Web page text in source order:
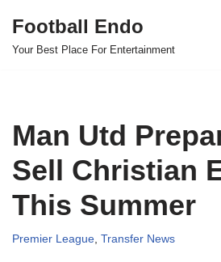
Skip
Football Endo
Your Best Place For Entertainment
Man Utd
Sell Christian
This Summer
Premier League, Transfer News